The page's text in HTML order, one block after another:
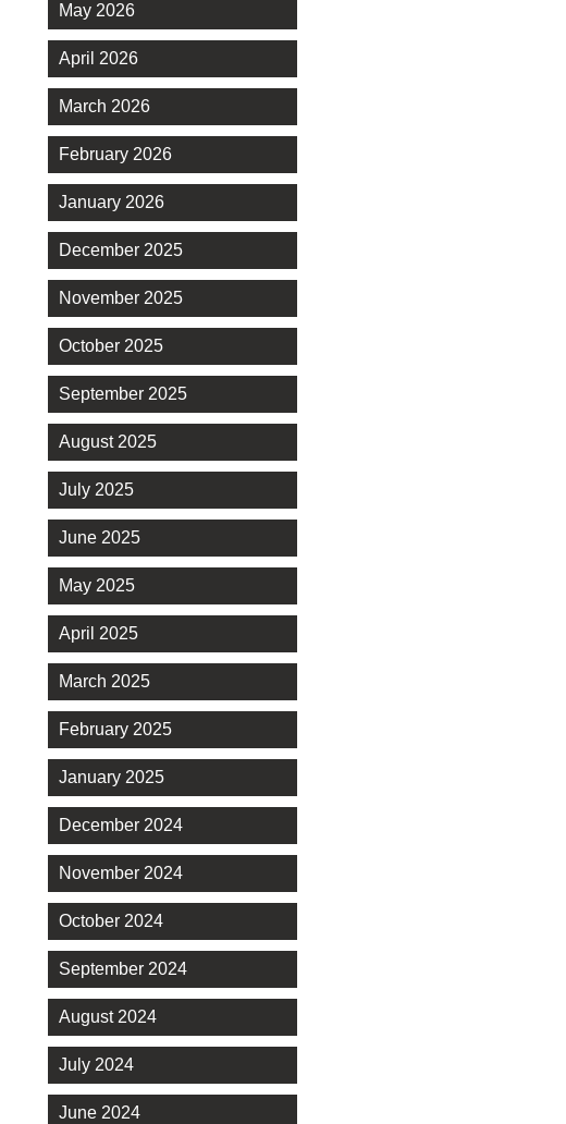
May 2026
April 2026
March 2026
February 2026
January 2026
December 2025
November 2025
October 2025
September 2025
August 2025
July 2025
June 2025
May 2025
April 2025
March 2025
February 2025
January 2025
December 2024
November 2024
October 2024
September 2024
August 2024
July 2024
June 2024